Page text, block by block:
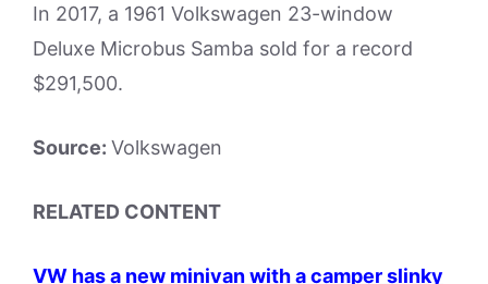
In 2017, a 1961 Volkswagen 23-window
Deluxe Microbus Samba sold for a record
$291,500.
Source: Volkswagen
RELATED CONTENT
VW has a new minivan with a camper slinky